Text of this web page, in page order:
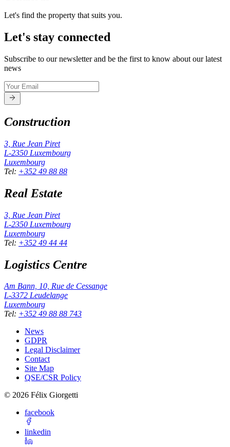
Let's find the property that suits you.
Let's stay connected
Subscribe to our newsletter and be the first to know about our latest
news
Construction
3, Rue Jean Piret
L-2350 Luxembourg
Luxembourg
Tel: +352 49 88 88
Real Estate
3, Rue Jean Piret
L-2350 Luxembourg
Luxembourg
Tel: +352 49 44 44
Logistics Centre
Am Bann, 10, Rue de Cessange
L-3372 Leudelange
Luxembourg
Tel: +352 49 88 88 743
News
GDPR
Legal Disclaimer
Contact
Site Map
QSE/CSR Policy
© 2026 Félix Giorgetti
facebook
linkedin